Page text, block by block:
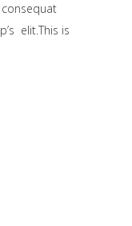
elit.This is